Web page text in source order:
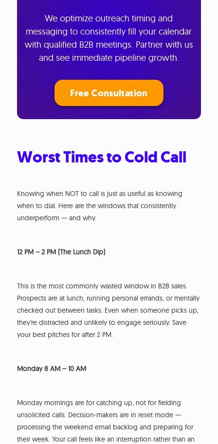
We optimize outreach timing and
messaging to consistently fill your calendar
with qualified B2B meetings. Partner with us
and see immediate pipeline growth.
Free Consultation
Worst Times to Cold Call
Knowing when NOT to call is just as useful as knowing
when to dial. Here are the windows that consistently
underperform — and why.
12 PM – 2 PM (The Lunch Dip)
This is the most commonly wasted window in B2B sales.
Prospects are at lunch, running personal errands, or mentally
checked out between tasks. Even when someone picks up,
they're distracted and unlikely to engage seriously. Save
your best pitches for after 2 PM.
Monday 8 AM – 10 AM
Monday mornings are for catching up, not for fielding
unsolicited calls. Decision-makers are in reset mode —
processing the weekend email backlog and preparing for
their week. Your call feels like an interruption rather than an